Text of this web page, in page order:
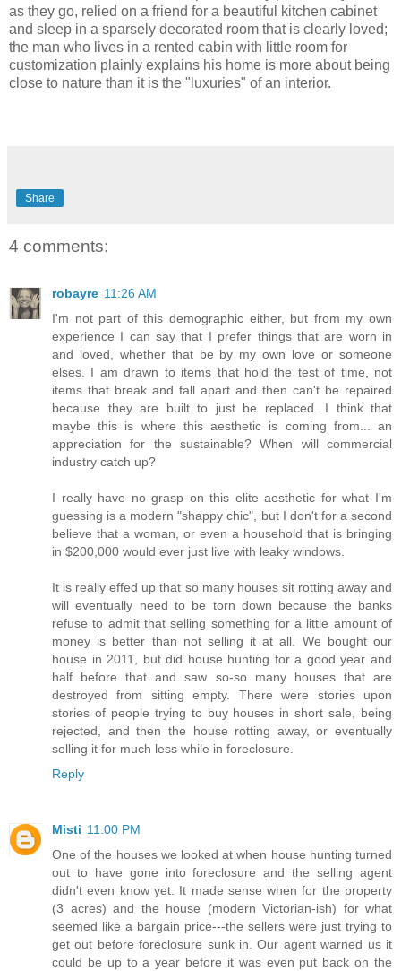
as they go, relied on a friend for a beautiful kitchen cabinet
and sleep in a sparsely decorated room that is clearly loved;
the man who lives in a rented cabin with little room for
customization plainly explains his home is more about being
close to nature than it is the "luxuries" of an interior.
Share
4 comments:
robayre 11:26 AM
I'm not part of this demographic either, but from my own
experience I can say that I prefer things that are worn in
and loved, whether that be by my own love or someone
elses. I am drawn to items that hold the test of time, not
items that break and fall apart and then can't be repaired
because they are built to just be replaced. I think that
maybe this is where this aesthetic is coming from... an
appreciation for the sustainable? When will commercial
industry catch up?
I really have no grasp on this elite aesthetic for what I'm
guessing is a modern "shappy chic", but I don't for a second
believe that a woman, or even a household that is bringing
in $200,000 would ever just live with leaky windows.
It is really effed up that so many houses sit rotting away and
will eventually need to be torn down because the banks
refuse to admit that selling something for a little amount of
money is better than not selling it at all. We bought our
house in 2011, but did house hunting for a good year and
half before that and saw so-so many houses that are
destroyed from sitting empty. There were stories upon
stories of people trying to buy houses in short sale, being
rejected, and then the house rotting away, or eventually
selling it for much less while in foreclosure.
Reply
Misti 11:00 PM
One of the houses we looked at when house hunting turned
out to have gone into foreclosure and the selling agent
didn't even know yet. It made sense when for the property
(3 acres) and the house (modern Victorian-ish) for what
seemed like a bargain price---the sellers were just trying to
get out before foreclosure sunk in. Our agent warned us it
could be up to a year before it was even put back on the